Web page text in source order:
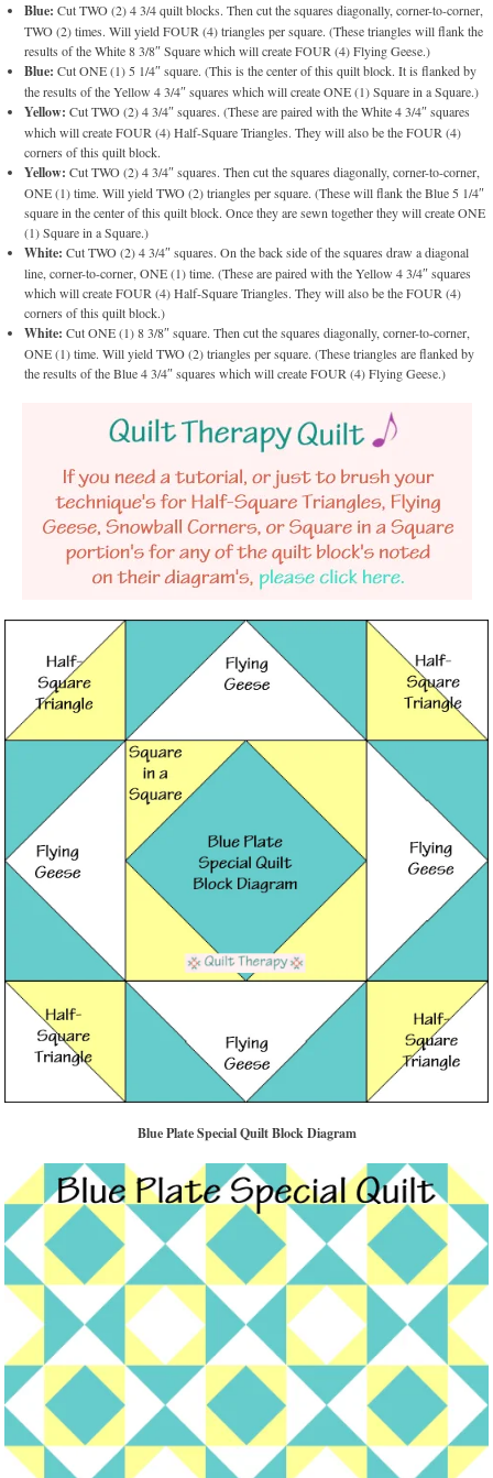
Blue: Cut TWO (2) 4 3/4 quilt blocks. Then cut the squares diagonally, corner-to-corner,
TWO (2) times. Will yield FOUR (4) triangles per square. (These triangles will flank the
results of the White 8 3/8″ Square which will create FOUR (4) Flying Geese.)
Blue: Cut ONE (1) 5 1/4″ square. (This is the center of this quilt block. It is flanked by
the results of the Yellow 4 3/4″ squares which will create ONE (1) Square in a Square.)
Yellow: Cut TWO (2) 4 3/4″ squares. (These are paired with the White 4 3/4″ squares
which will create FOUR (4) Half-Square Triangles. They will also be the FOUR (4)
corners of this quilt block.
Yellow: Cut TWO (2) 4 3/4″ squares. Then cut the squares diagonally, corner-to-corner,
ONE (1) time. Will yield TWO (2) triangles per square. (These will flank the Blue 5 1/4″
square in the center of this quilt block. Once they are sewn together they will create ONE
(1) Square in a Square.)
White: Cut TWO (2) 4 3/4″ squares. On the back side of the squares draw a diagonal
line, corner-to-corner, ONE (1) time. (These are paired with the Yellow 4 3/4″ squares
which will create FOUR (4) Half-Square Triangles. They will also be the FOUR (4)
corners of this quilt block.)
White: Cut ONE (1) 8 3/8″ square. Then cut the squares diagonally, corner-to-corner,
ONE (1) time. Will yield TWO (2) triangles per square. (These triangles are flanked by
the results of the Blue 4 3/4″ squares which will create FOUR (4) Flying Geese.)
Blue Plate Special Quilt Block Diagram